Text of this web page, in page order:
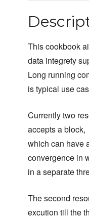
This cookbook
data integrety
Long running
is typical use
Currently two
accepts a block,
which can have
convergence in
in a separate
The second
excution till the